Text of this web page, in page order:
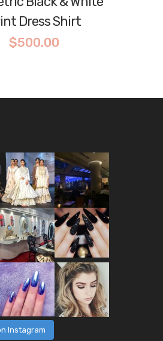
Dress Shirt
$500.00
Instagram